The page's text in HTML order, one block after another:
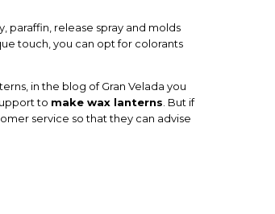
paraffin, release spray and molds
touch, you can opt for colorants
in the blog of Gran Velada you
to make wax lanterns. But if
service so that they can advise